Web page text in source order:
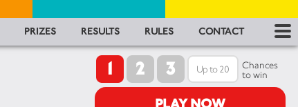
PRIZES RESULTS RULES CONTACT
1 2 3
Chances
to win
PLAY NOW